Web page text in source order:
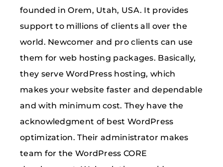
founded in Orem, Utah, USA. It provides
support to millions of clients all over the
world. Newcomer and pro clients can use
them for web hosting packages. Basically,
they serve WordPress hosting, which
makes your website faster and dependable
and with minimum cost. They have the
acknowledgment of best WordPress
optimization. Their administrator makes
team for the WordPress CORE